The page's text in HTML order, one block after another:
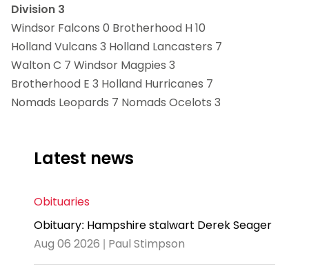
Division 3
Windsor Falcons 0 Brotherhood H 10
Holland Vulcans 3 Holland Lancasters 7
Walton C 7 Windsor Magpies 3
Brotherhood E 3 Holland Hurricanes 7
Nomads Leopards 7 Nomads Ocelots 3
Latest news
Obituaries
Obituary: Hampshire stalwart Derek Seager
Aug 06 2026 | Paul Stimpson